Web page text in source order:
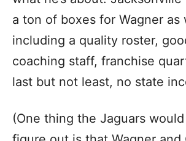
a ton of boxes for Wagner as
including a quality roster,
coaching staff, franchise
last but not least, no state
(One thing the Jaguars